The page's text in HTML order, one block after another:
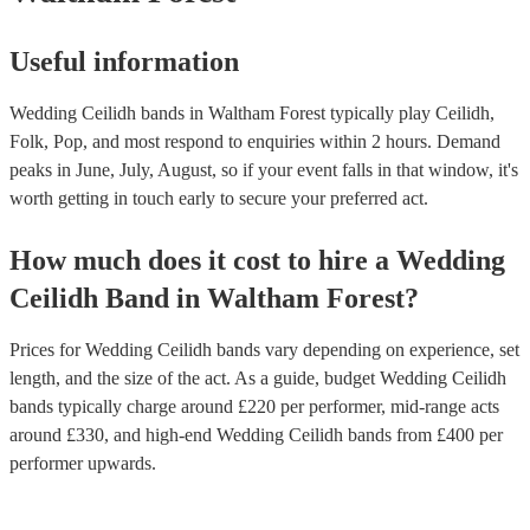
Useful information
Wedding Ceilidh bands in Waltham Forest typically play Ceilidh,
Folk, Pop, and most respond to enquiries within 2 hours. Demand
peaks in June, July, August, so if your event falls in that window, it's
worth getting in touch early to secure your preferred act.
How much does it cost to hire a Wedding
Ceilidh Band in Waltham Forest?
Prices forWedding Ceilidh bands vary depending on experience, set
length, and the size of the act. As a guide, budget Wedding Ceilidh
bands typically charge around £220 per performer, mid-range acts
around £330, and high-end Wedding Ceilidh bands from £400 per
performerupwards.